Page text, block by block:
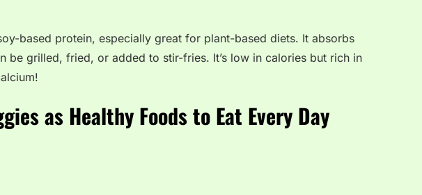
based protein, especially great for plant-based diets. It absorbs
be grilled, fried, or added to stir-fries. It’s low in calories but rich in
as Healthy Foods to Eat Every Day